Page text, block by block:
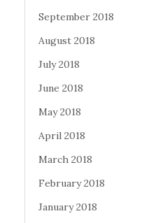
September 2018
August 2018
July 2018
June 2018
May 2018
April 2018
March 2018
February 2018
January 2018